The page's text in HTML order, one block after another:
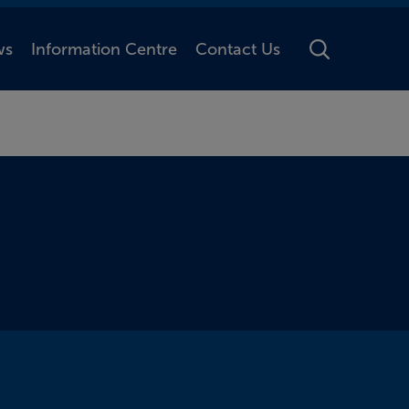
Information Centre Contact Us Toggle